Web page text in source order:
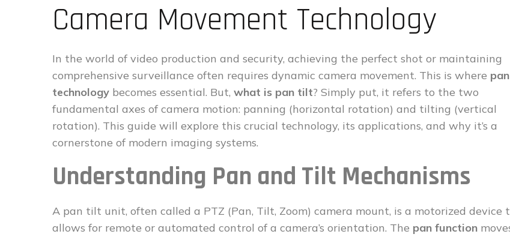
Camera Movement Technology
In the world of video production and security, achieving the perfect shot or maintaining
comprehensive surveillance often requires dynamic camera movement. This is where
technology becomes essential. But, what is pan tilt? Simply put, it refers to the two
fundamental axes of camera motion: panning (horizontal rotation) and tilting (vertical
rotation). This guide will explore this crucial technology, its applications, and why it’s a
cornerstone of modern imaging systems.
Understanding Pan and Tilt Mechanisms
A pan tilt unit, often called a PTZ (Pan, Tilt, Zoom) camera mount, is a motorized device
allows for remote or automated control of a camera’s orientation. The pan function